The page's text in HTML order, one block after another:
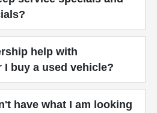
help with
I buy a used vehicle?
have what I am looking